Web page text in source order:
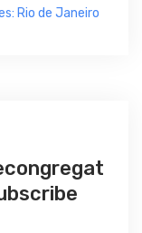
Rio de Janeiro